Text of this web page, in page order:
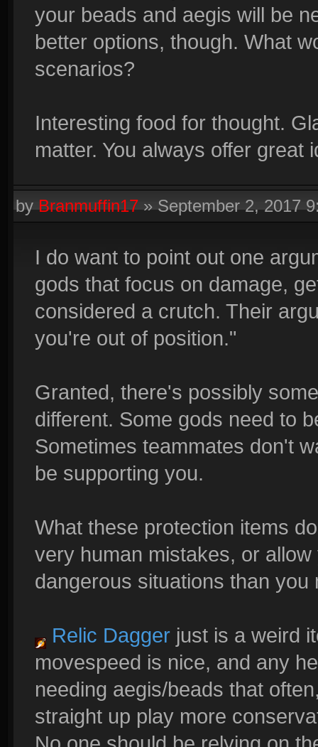
your beads and aegis will be
better options, though. What
scenarios?
Interesting food for thought.
matter. You always offer great
byBranmuffin17»September 2, 2017
I do want to point out one
gods that focus on damage,
considered a crutch. Their
you're out of position."
Granted, there's possibly
different. Some gods need to
Sometimes teammates don't
be supporting you.
What these protection items
very human mistakes, or
dangerous situations than you
Relic Dagger just is a weird
movespeed is nice, and any
needing aegis/beads that
straight up play more